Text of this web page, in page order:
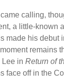
calling,
a little-known
made his debut
remains
in Return of
face off in the